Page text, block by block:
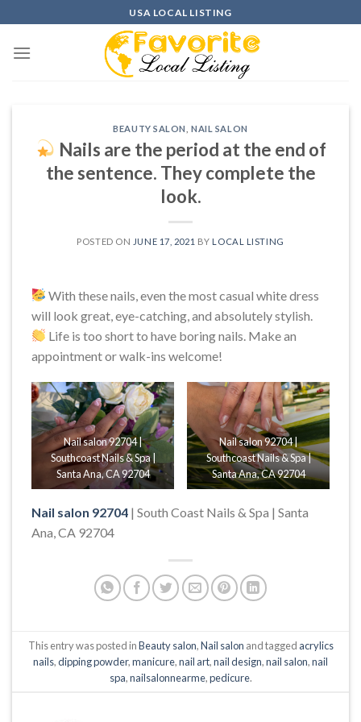
to
content
USA LOCAL LISTING
BEAUTY SALON ,NAIL SALON
Nails are the period at the end of
the sentence. They complete the
look.
POSTED ON JUNE 17, 2021 BY LOCAL LISTING
With these nails, even the most casual white dress
will look great, eye-catching, and absolutely stylish.
Life is too short to have boring nails. Make an
appointment or walk-ins welcome!
Nail salon 92704 |
Southcoast Nails & Spa |
Santa Ana, CA 92704
Nail salon 92704 |
Southcoast Nails & Spa |
Santa Ana, CA 92704
Nail salon 92704 | South Coast Nails & Spa | Santa
Ana, CA 92704
This entry was posted inBeauty salon,Nail salon and tagged acrylics
nails,dipping powder,manicure,nail art,nail design,nail salon,nail
spa,nailsalonnearme,pedicure.